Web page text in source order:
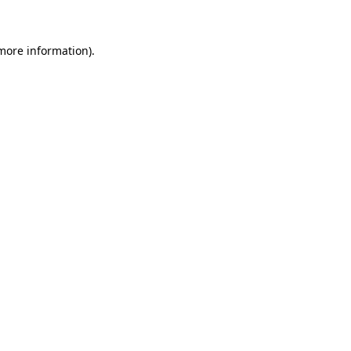
information).